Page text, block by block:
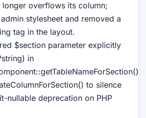
longer overflows its column;
stylesheet and removed a
tag in the layout.
$section parameter explicitly
in
to silence
nullable deprecation on PHP